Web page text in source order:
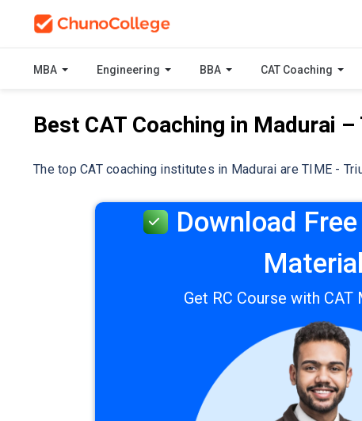
MBA Engineering BBA CAT Coaching
Best CAT Coaching in Madurai
The top CAT coaching institutes in Madurai are TIME -
Download
Material
Get RC Course with CAT